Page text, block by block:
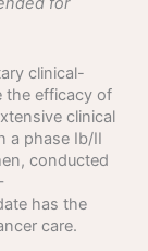
clinical-
the efficacy of
clinical
a phase Ib/II
conducted
has the
care.